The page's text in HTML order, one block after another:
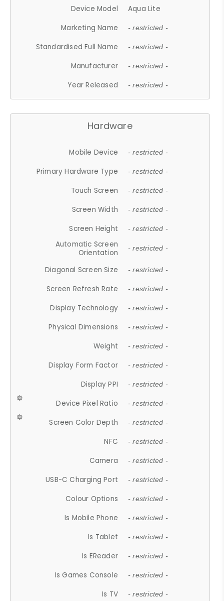
Device Model
Aqua Lite
Marketing Name
- restricted -
Standardised Full Name - restricted -
Manufacturer - restricted -
Year Released - restricted -
Hardware
Mobile Device - restricted -
Primary Hardware Type - restricted -
Touch Screen - restricted -
Screen Width - restricted -
Screen Height - restricted -
Automatic Screen
Orientation
- restricted -
Diagonal Screen Size - restricted -
Screen Refresh Rate - restricted -
Display Technology - restricted -
Physical Dimensions - restricted -
Weight - restricted -
Display Form Factor - restricted -
Display PPI - restricted -
Device Pixel Ratio - restricted -
Screen Color Depth - restricted -
NFC - restricted -
Camera - restricted -
USB-C Charging Port - restricted -
Colour Options - restricted -
Is Mobile Phone - restricted -
Is Tablet - restricted -
Is EReader - restricted -
Is Games Console - restricted -
Is TV - restricted -